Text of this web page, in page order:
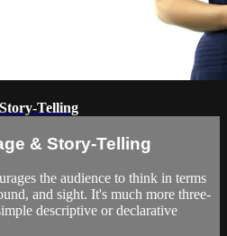
Telling
& Story-Telling
the audience to think in terms
and sight. It's much more three-
descriptive or declarative